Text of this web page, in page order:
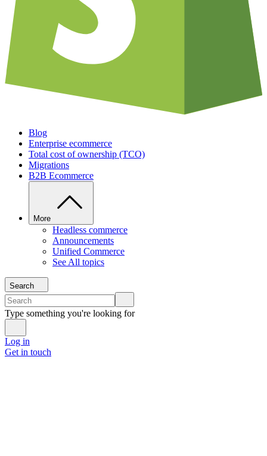
Blog
Enterprise ecommerce
Total cost of ownership (TCO)
Migrations
B2B Ecommerce
More
Headless commerce
Announcements
Unified Commerce
See All topics
Search
Type something you're looking for
Log in
Get in touch